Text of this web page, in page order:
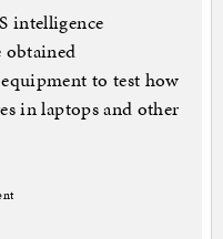
intelligence
obtained
to test how
in laptops and other